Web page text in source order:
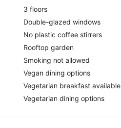
3 floors
Double-glazed windows
No plastic coffee stirrers
Rooftop garden
Smoking not allowed
Vegan dining options
Vegetarian breakfast available
Vegetarian dining options